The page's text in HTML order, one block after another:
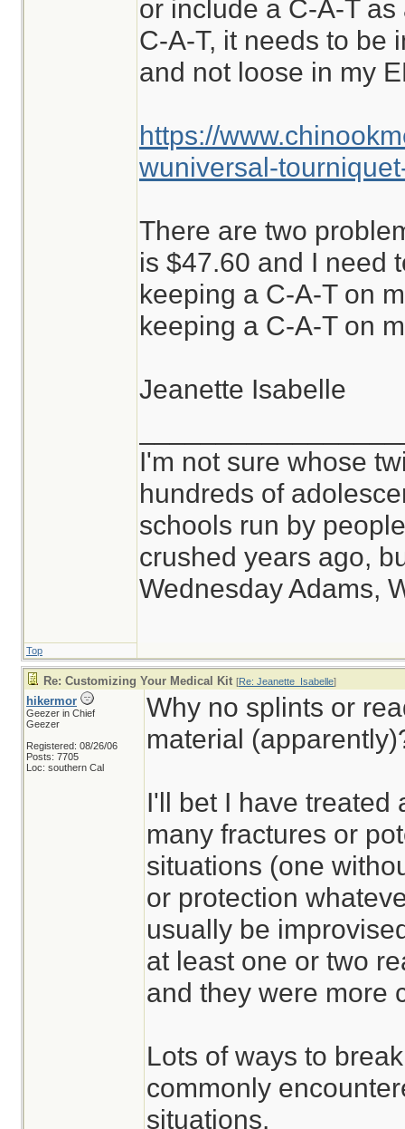
or include a C-A-T
C-A-T, it needs to be
and not loose in my
https://
wuniversal-
There are two
is $47.60 and I need
keeping a C-A-T on
keeping a C-A-T on
Jeanette Isabelle
I'm not sure whose
hundreds of
schools run by
crushed years ago,
Wednesday Adams,
Top
Re: Customizing Your Medical Kit [Re: Jeanette_Isabelle]
hikermor
Geezer in Chief
Geezer
Registered: 08/26/06
Posts: 7705
Loc: southern Cal
Why no splints or
material
I'll bet I have treated
many fractures or
situations (one
or protection
usually be
at least one or two
and they were more
Lots of ways to
commonly
situations.